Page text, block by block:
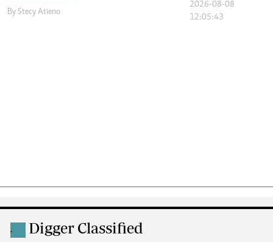
By Stecy Atieno
2026-08-08
12:05:43
. Digger Classified